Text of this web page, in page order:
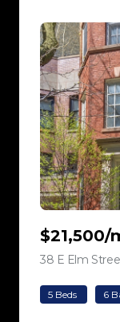
$21,500/
38 E Elm
5 Beds 6